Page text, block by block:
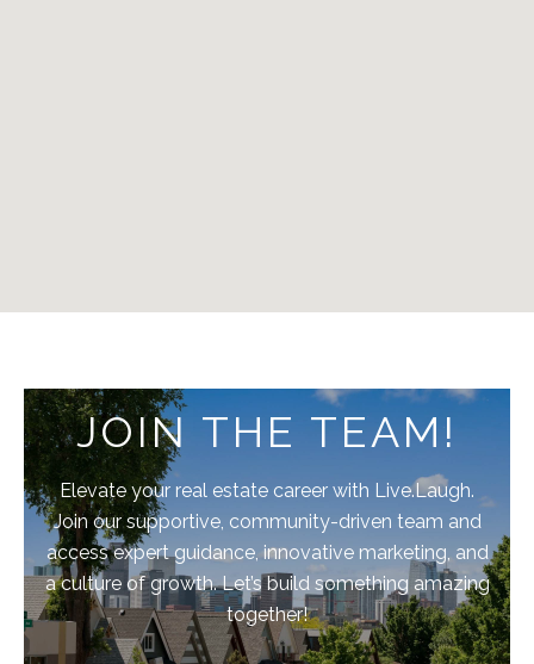
JOIN THE TEAM!
Elevate your real estate career with Live.Laugh.
Join our supportive, community-driven team and
access expert guidance, innovative marketing, and
a culture of growth. Let’s build something amazing
together!